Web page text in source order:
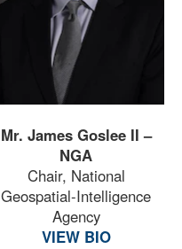
Mr. James Goslee II –
NGA
Chair, National
Geospatial-Intelligence
Agency
VIEW BIO